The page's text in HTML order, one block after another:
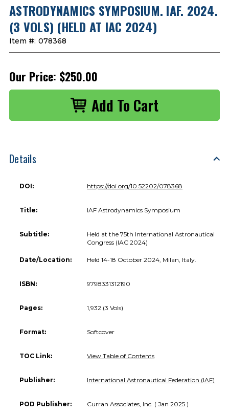
ASTRODYNAMICS SYMPOSIUM. IAF. 2024.
(3 VOLS) (HELD AT IAC 2024)
Item #: 078368
Our Price: $250.00
Details
DOI: https://doi.org/10.52202/078368
Title: IAF Astrodynamics Symposium
Subtitle:
Held at the 75th International Astronautical
Congress (IAC 2024)
Date/Location: Held 14-18 October 2024, Milan, Italy.
ISBN: 9798331312190
Pages: 1,932 (3 Vols)
Format: Softcover
TOC Link: View Table of Contents
Publisher: International Astronautical Federation (IAF)
POD Publisher: Curran Associates, Inc. ( Jan 2025 )